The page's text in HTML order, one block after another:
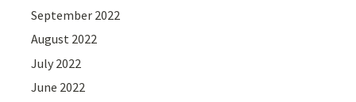
September 2022
August 2022
July 2022
June 2022